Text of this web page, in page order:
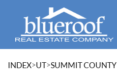
INDEX>UT>SUMMIT COUNTY